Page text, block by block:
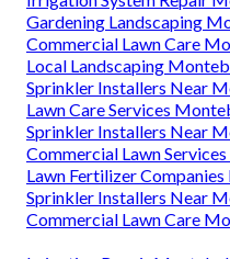
Gardening Landscaping
Commercial Lawn Care
Local Landscaping
Sprinkler Installers Near
Lawn Care Services
Sprinkler Installers Near
Commercial Lawn
Lawn Fertilizer
Sprinkler Installers Near
Commercial Lawn Care